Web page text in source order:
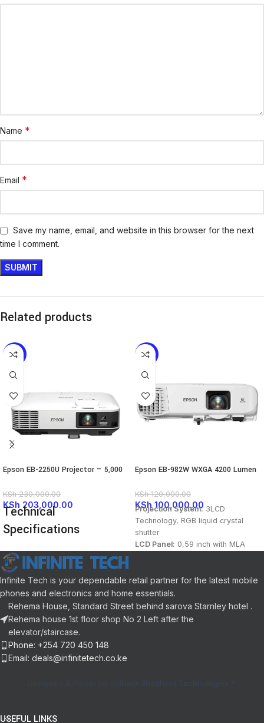
Name *
Email *
Save my name, email, and website in this browser for the next
time I comment.
Related products
-12%
Epson EB-2250U Projector – 5,000
KSh230,000.00
KSh 203,000.00
Technical
Specifications
FEATURE SPECIFICATION
Display
3LCD
Native
Resolution
Ratio
-17%
Epson EB-982W WXGA 4200 Lumen
KSh120,000.00
KSh 100,000.00
Projection System: 3LCD
Technology, RGB liquid crystal
shutter
LCD Panel: 0,59 inch with MLA
Lumen- 2.600 Lumen (economy) In
accordance with IDMS15.4
Resolution:WXGA 2
High Definition:
(economy mode)
Infinite Tech is your dependable retail partner for the latest mobile
phones and electronics and home essentials.
Rehema House, Standard Street behind sarova Starnley hotel .
Rehema house 1st floor shop No 2 Left after the
elevator/staircase.
Phone: +254 720 450 148
Email: deals@infinitetech.co.ke
Designed & Powered by Black Shepherd Technologies
USEFUL LINKS